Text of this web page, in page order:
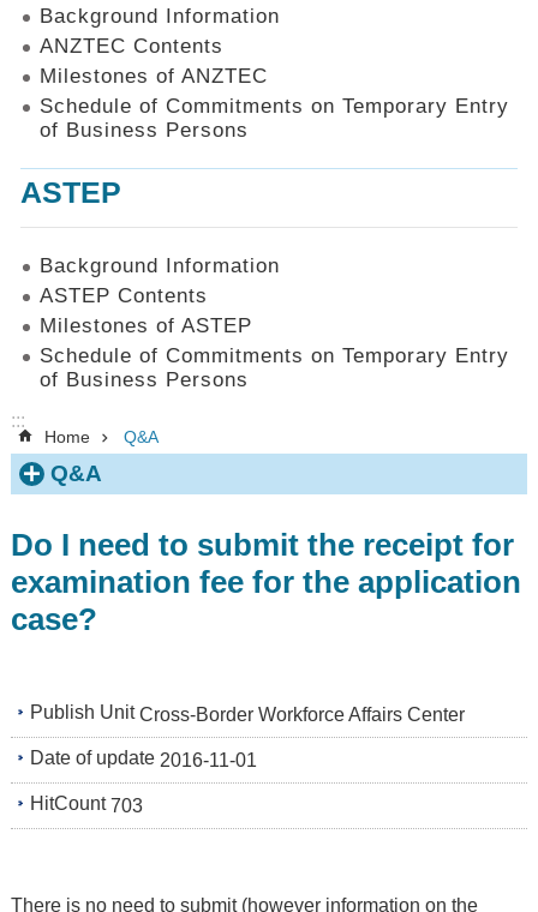
Background Information
ANZTEC Contents
Milestones of ANZTEC
Schedule of Commitments on Temporary Entry
of Business Persons
ASTEP
Background Information
ASTEP Contents
Milestones of ASTEP
Schedule of Commitments on Temporary Entry
of Business Persons
:::
Home Q&A
Q&A
Do I need to submit the receipt for
examination fee for the application
case?
Publish Unit Cross-Border Workforce Affairs Center
Date of update 2016-11-01
HitCount 703
There is no need to submit (however information on the